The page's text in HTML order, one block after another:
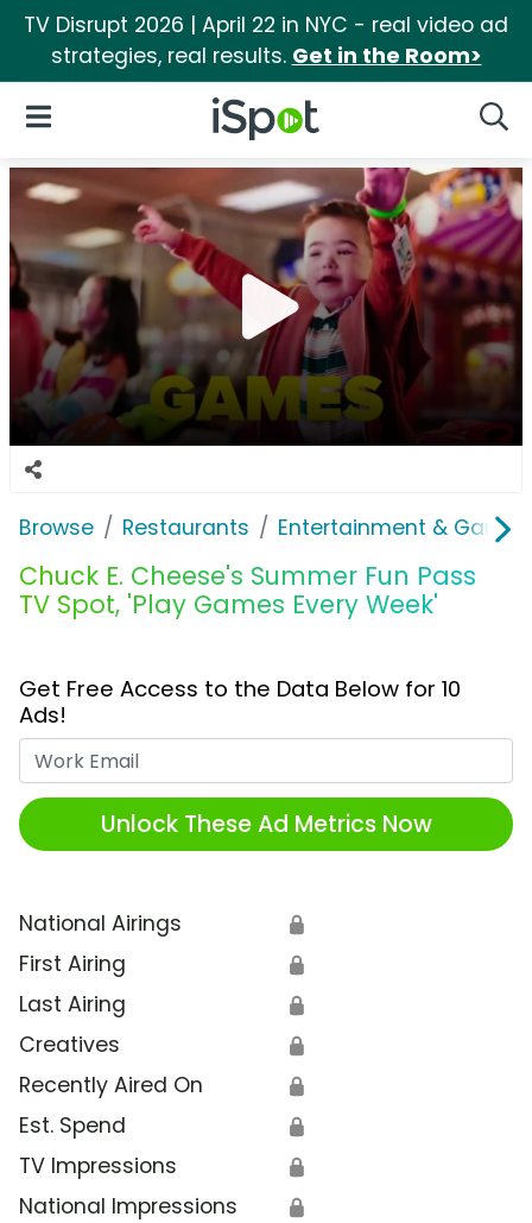
TV Disrupt 2026 | April 22 in NYC - real video ad
strategies, real results. Get in the Room>
iSpot Logo
Open Navigation
Browse Restaurants Entertainment & Games
Chuck E. Cheese's Summer Fun Pass
TV Spot, 'Play Games Every Week'
Get Free Access to the Data Below for 10
Ads!
Unlock These Ad Metrics Now
National Airings 🔒
First Airing 🔒
Last Airing 🔒
Creatives 🔒
Recently Aired On 🔒
Est. Spend 🔒
TV Impressions 🔒
National Impressions 🔒